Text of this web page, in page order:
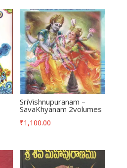
SriVishnupuranam –
SavaKhyanam 2volumes
₹1,100.00